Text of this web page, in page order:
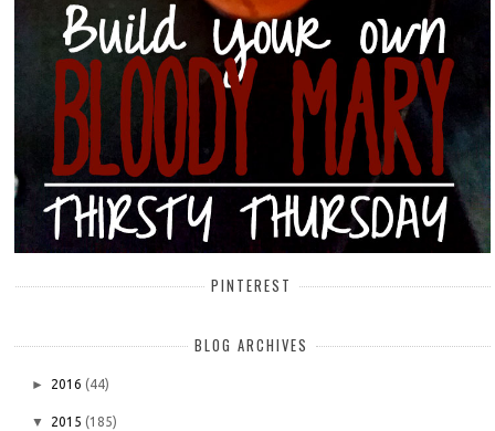
PINTEREST
BLOG ARCHIVES
► 2016 (44)
▼ 2015 (185)